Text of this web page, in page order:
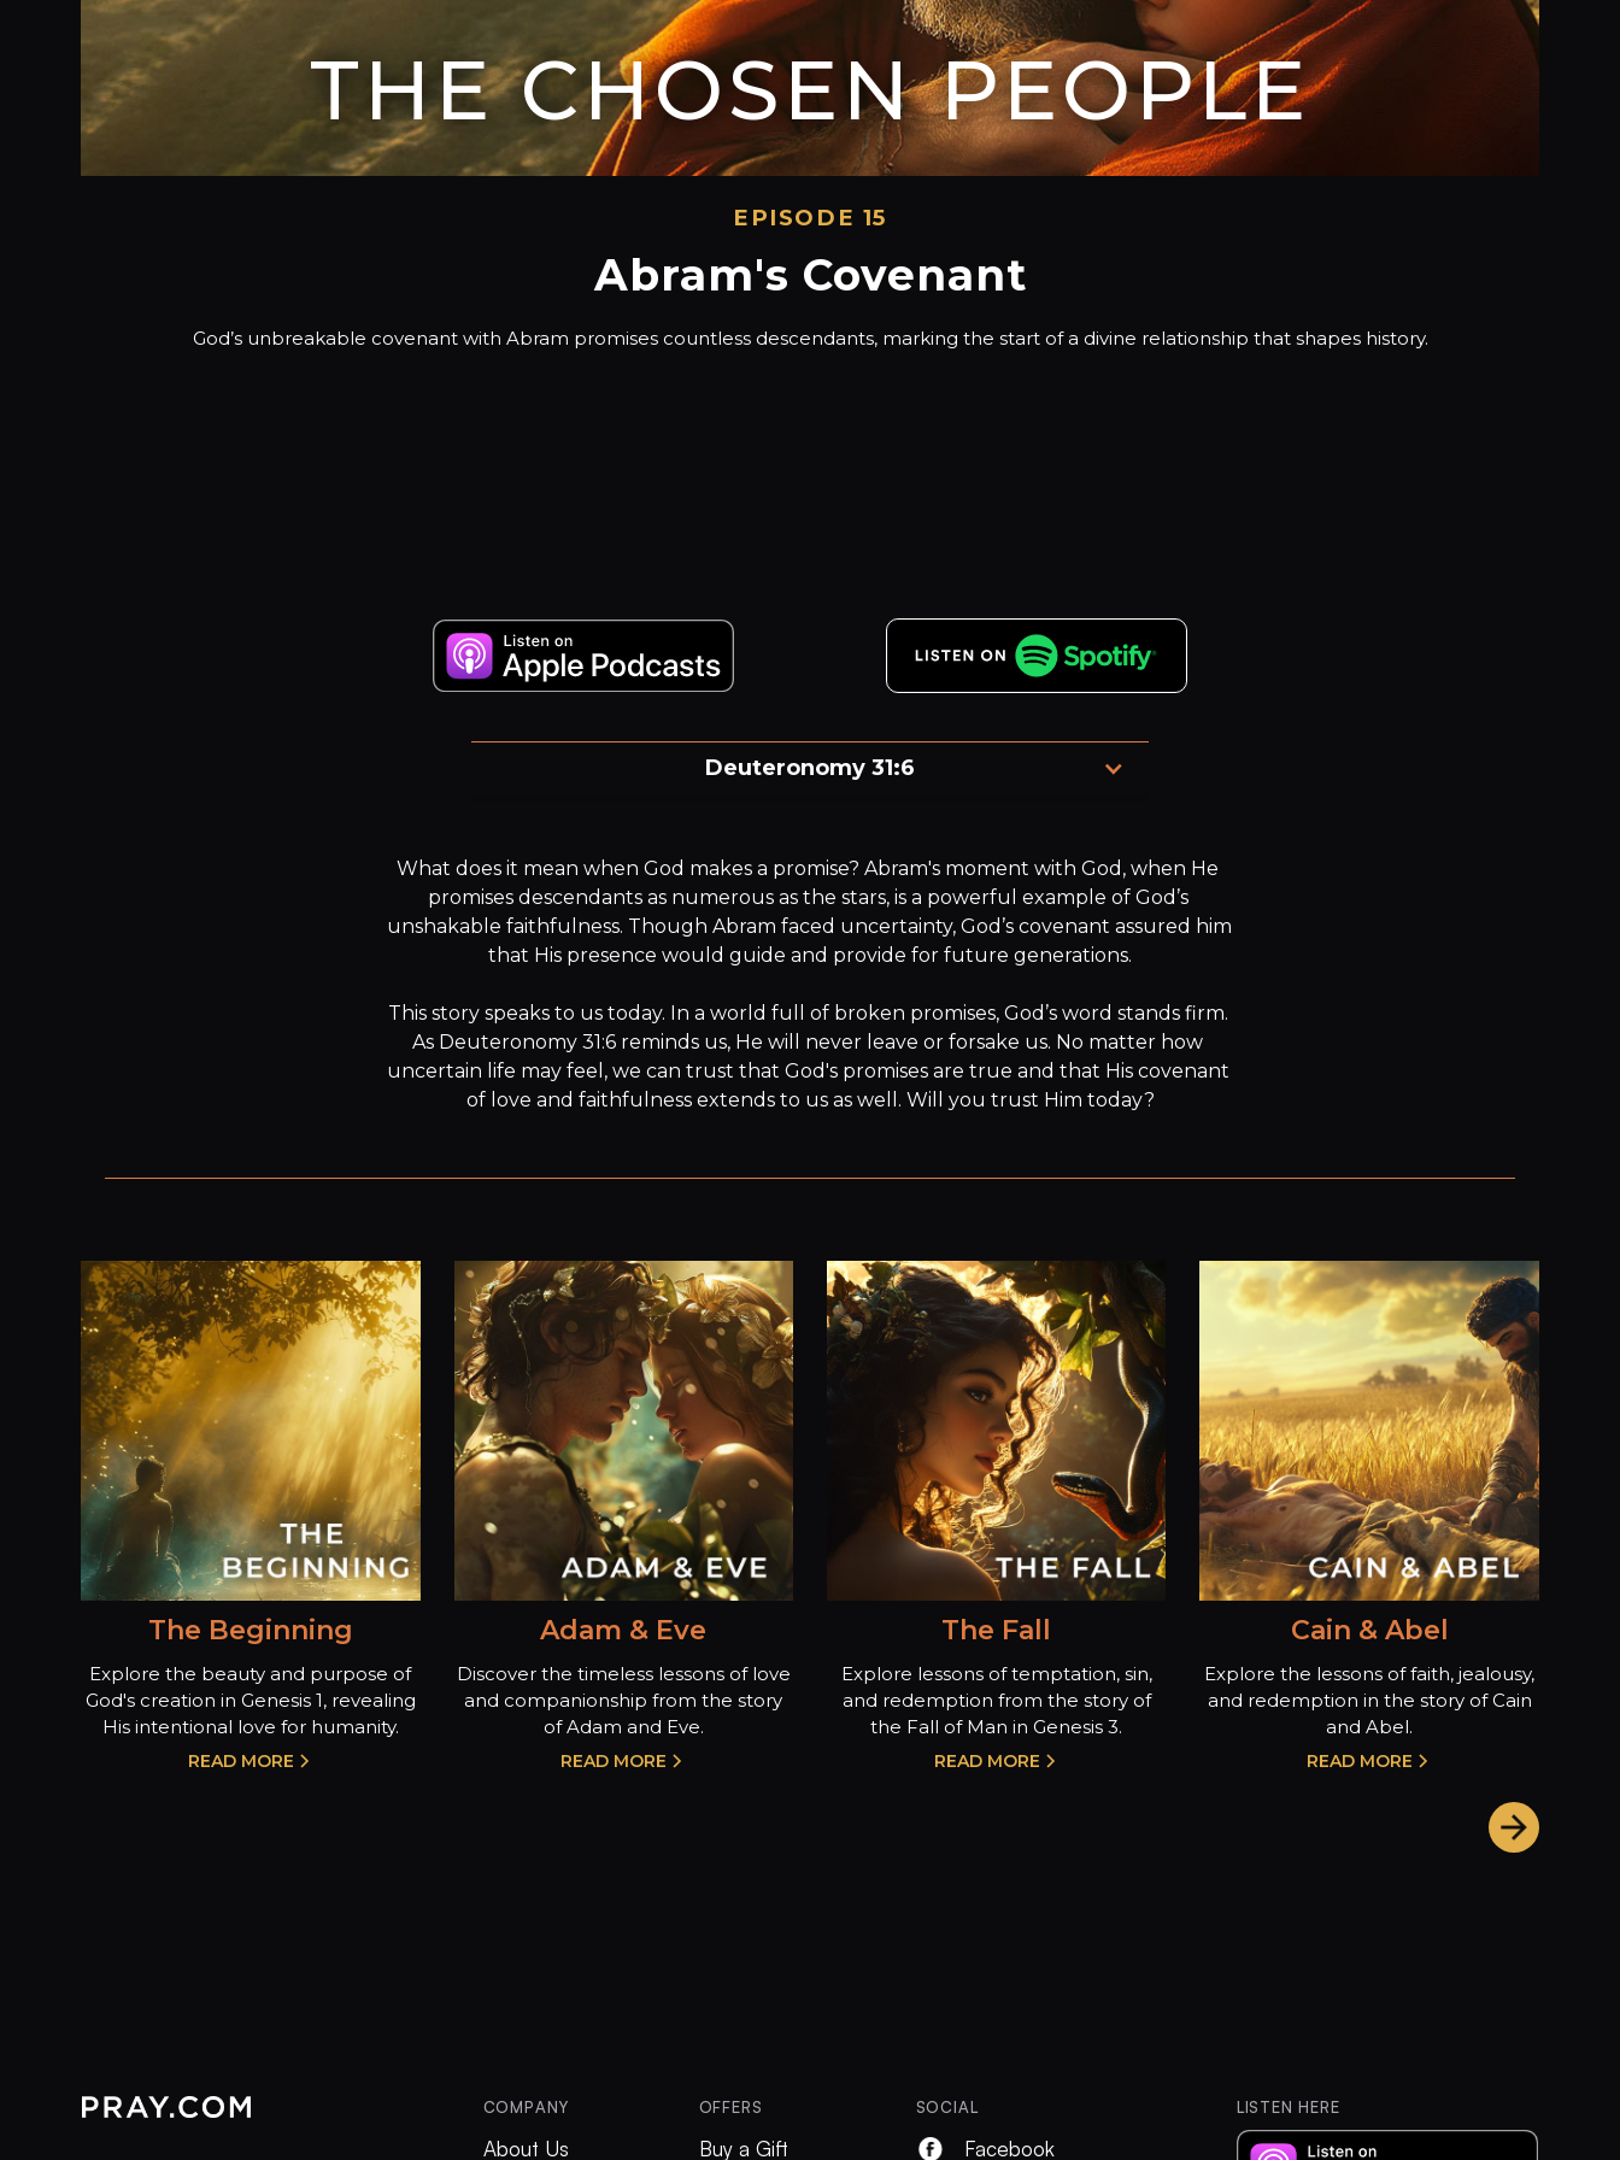
THE CHOSEN PEOPLE
EPISODE 15
Abram's Covenant
God’s unbreakable covenant with Abram promises countless descendants, marking the start of a divine relationship that shapes history.
Deuteronomy 31:6
leave you or forsake you.”
What does it mean when God makes a promise? Abram's moment with God, when He
promises descendants as numerous as the stars, is a powerful example of God’s
unshakable faithfulness. Though Abram faced uncertainty, God’s covenant assured him
that His presence would guide and provide for future generations.
This story speaks to us today. In a world full of broken promises, God’s word stands firm.
As Deuteronomy 31:6 reminds us, He will never leave or forsake us. No matter how
uncertain life may feel, we can trust that God's promises are true and that His covenant
of love and faithfulness extends to us as well. Will you trust Him today?
The Beginning
Explore the beauty and purpose of
God's creation in Genesis 1, revealing
His intentional love for humanity.
READ MORE
Adam & Eve
Discover the timeless lessons of love
and companionship from the story
of Adam and Eve.
READ MORE
The Fall
Explore lessons of temptation, sin,
and redemption from the story of
the Fall of Man in Genesis 3.
READ MORE
Cain & Abel
Explore the lessons of faith, jealousy,
and redemption in the story of Cain
and Abel.
READ MORE
COMPANY
About Us
OFFERS
Buy a Gift
SOCIAL
Facebook
LISTEN HERE